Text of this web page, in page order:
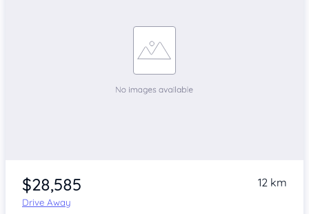
$28,585
Drive Away
12 km